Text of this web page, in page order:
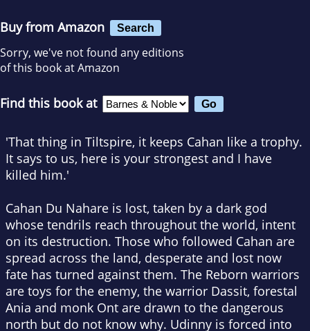
Buy from Amazon Search
Sorry, we've not found any editions
of this book at Amazon
Find this book at
'That thing in Tiltspire, it keeps Cahan like a trophy.
It says to us, here is your strongest and I have
killed him.'
Cahan Du Nahare is lost, taken by a dark god
whose tendrils reach throughout the world, intent
on its destruction. Those who followed Cahan are
spread across the land, desperate and lost now
fate has turned against them. The Reborn warriors
are toys for the enemy, the warrior Dassit, forestal
Ania and monk Ont are drawn to the dangerous
north but do not know why. Udinny is forced into